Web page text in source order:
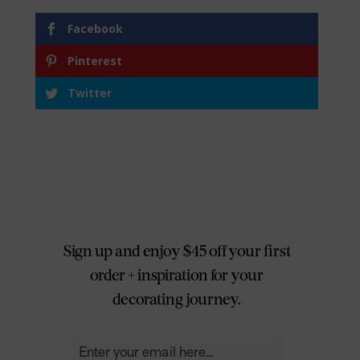
Facebook
Pinterest
Twitter
Sign up and enjoy $45 off your first
order + inspiration for your
decorating journey.